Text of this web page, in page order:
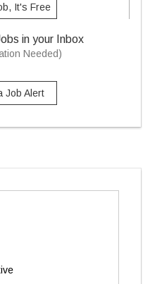
It's Free
in your Inbox
Needed)
Job Alert